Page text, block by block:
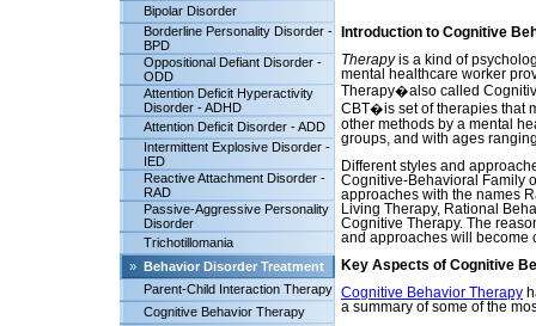
Bipolar Disorder
Borderline Personality Disorder -
BPD
Oppositional Defiant Disorder -
ODD
Attention Deficit Hyperactivity
Disorder - ADHD
Attention Deficit Disorder - ADD
Intermittent Explosive Disorder -
IED
Reactive Attachment Disorder -
RAD
Passive-Aggressive Personality
Disorder
Trichotillomania
» Behavior Disorder Treatment
Parent-Child Interaction Therapy
Cognitive Behavior Therapy
Introduction to Cognitive
Therapyis a kind of
mental healthcare worker
Therapy�also called
CBT�is set of therapies that
other methods by a mental
groups, and with ages
Different styles and
Cognitive-Behavioral Family
approaches with the names
Living Therapy, Rational
Cognitive Therapy. The
and approaches will become
Key Aspects of Cognitive
Cognitive Behavior Therapy
a summary of some of the